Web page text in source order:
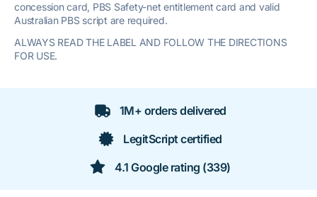
concession card, PBS Safety-net entitlement card and valid
Australian PBS script are required.
ALWAYS READ THE LABEL AND FOLLOW THE DIRECTIONS
FOR USE.
1M+ orders delivered
LegitScript certified
4.1 Google rating (339)